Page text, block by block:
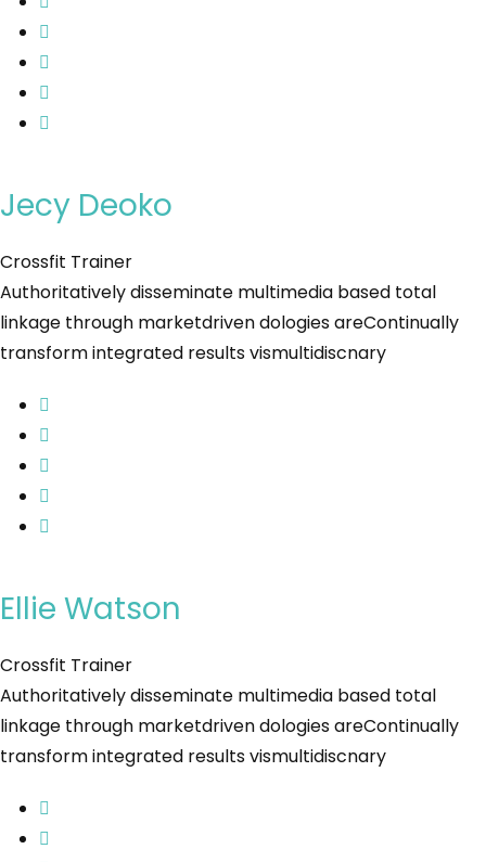
Jecy Deoko
Crossfit Trainer
Authoritatively disseminate multimedia based total
linkage through marketdriven dologies areContinually
transform integrated results vismultidiscnary
Ellie Watson
Crossfit Trainer
Authoritatively disseminate multimedia based total
linkage through marketdriven dologies areContinually
transform integrated results vismultidiscnary